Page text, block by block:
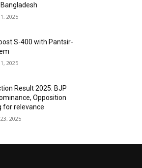
2025
S-400 with Pantsir-
2025
Result 2025: BJP
Opposition
for relevance
2025